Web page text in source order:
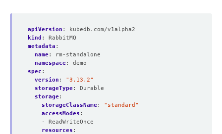
apiVersion :
kubedb.com/v1alpha2
kind :
RabbitMQ
metadata :
name:
rm-standalone
namespace:
demo
spec :
version :
"3.13.2"
storageType:
Durable
storage:
storageClassName:
"standard"
accessModes :
- ReadWriteOnce
resources :